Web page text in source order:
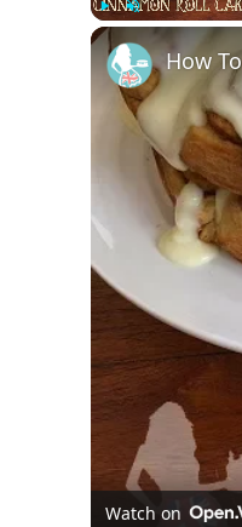
Play
How
Watch on